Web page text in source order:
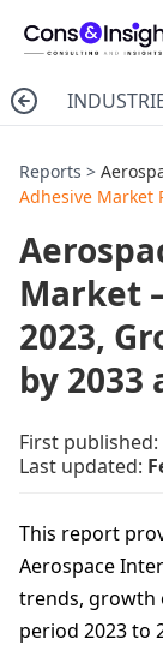
Reports >
Adhesive Market
Market
2023,
by 2033
First published:
Last updated:
This report
Aerospace
trends, growth
period 2023 to